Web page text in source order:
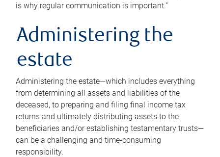
is why regular communication is important.”
Administering the
estate
Administering the estate—which includes everything
from determining all assets and liabilities of the
deceased, to preparing and filing final income tax
returns and ultimately distributing assets to the
beneficiaries and/or establishing testamentary trusts—
can be a challenging and time-consuming
responsibility.